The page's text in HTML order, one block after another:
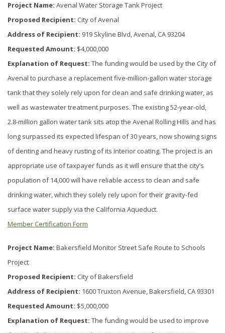
Project Name: Avenal Water Storage Tank Project
Proposed Recipient: City of Avenal
Address of Recipient: 919 Skyline Blvd, Avenal, CA 93204
Requested Amount: $4,000,000
Explanation of Request: The funding would be used by the City of
Avenal to purchase a replacement five-million-gallon water storage
tank that they solely rely upon for clean and safe drinking water, as
well as wastewater treatment purposes. The existing 52-year-old,
2.8-million gallon water tank sits atop the Avenal Rolling Hills and has
long surpassed its expected lifespan of 30 years, now showing signs
of denting and heavy rusting of its interior coating. The project is an
appropriate use of taxpayer funds as it will ensure that the city’s
population of 14,000 will have reliable access to clean and safe
drinking water, which they solely rely upon for their gravity-fed
surface water supply via the California Aqueduct.
Member Certification Form
Project Name: Bakersfield Monitor Street Safe Route to Schools
Project
Proposed Recipient: City of Bakersfield
Address of Recipient: 1600 Truxton Avenue, Bakersfield, CA 93301
Requested Amount: $5,000,000
Explanation of Request: The funding would be used to improve